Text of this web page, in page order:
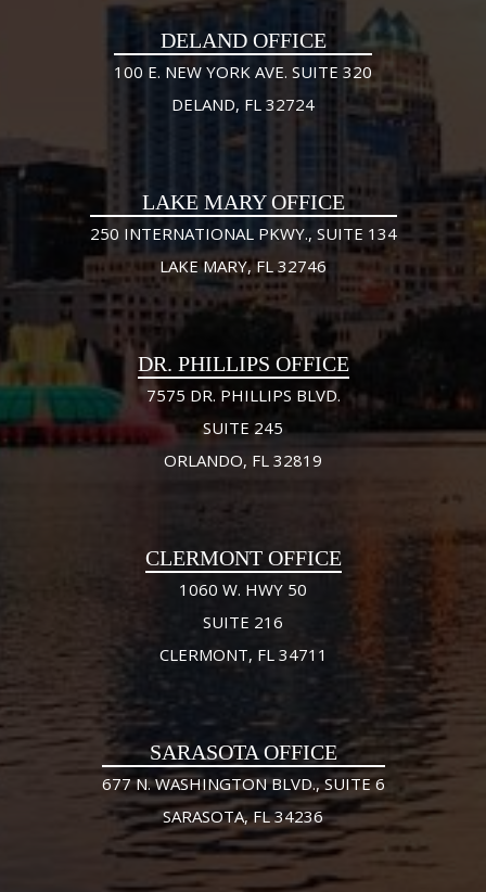
DELAND OFFICE
100 E. NEW YORK AVE. SUITE 320
DELAND, FL 32724
LAKE MARY OFFICE
250 INTERNATIONAL PKWY., SUITE 134
LAKE MARY, FL 32746
DR. PHILLIPS OFFICE
7575 DR. PHILLIPS BLVD.
SUITE 245
ORLANDO, FL 32819
CLERMONT OFFICE
1060 W. HWY 50
SUITE 216
CLERMONT, FL 34711
SARASOTA OFFICE
677 N. WASHINGTON BLVD., SUITE 6
SARASOTA, FL 34236